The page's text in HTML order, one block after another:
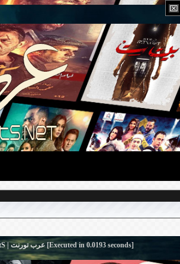
Arab-TorrentS | عرب تورنت [Executed in 0.0193 seconds]